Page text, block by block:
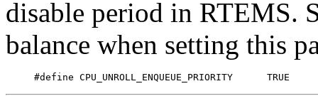
disable period in RTEMS.
balance when setting this